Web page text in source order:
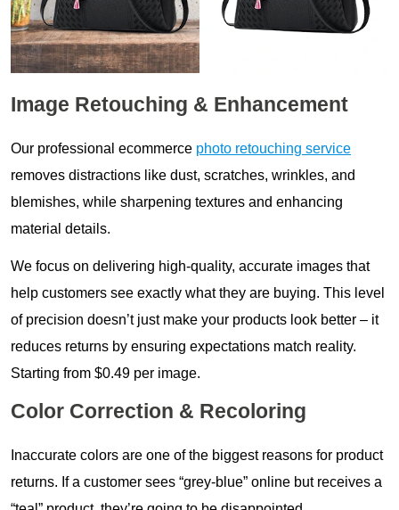
Image Retouching & Enhancement
Our professional ecommerce photo retouching service
removes distractions like dust, scratches, wrinkles, and
blemishes, while sharpening textures and enhancing
material details.
We focus on delivering high-quality, accurate images that
help customers see exactly what they are buying. This level
of precision doesn’t just make your products look better – it
reduces returns by ensuring expectations match reality.
Starting from $0.49 per image.
Color Correction & Recoloring
Inaccurate colors are one of the biggest reasons for product
returns. If a customer sees “grey-blue” online but receives a